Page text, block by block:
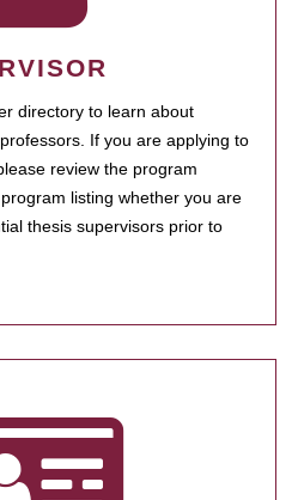
directory to learn about
If you are applying to
review the program
listing whether you are
thesis supervisors prior to